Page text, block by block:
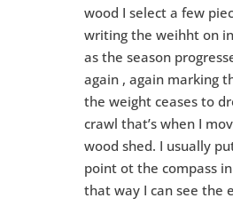
wood I select a few
writing the weihht on
as the season
again , again marking
the weight ceases to
crawl that’s when I
wood shed. I usually
point ot the compass
that way I can see the